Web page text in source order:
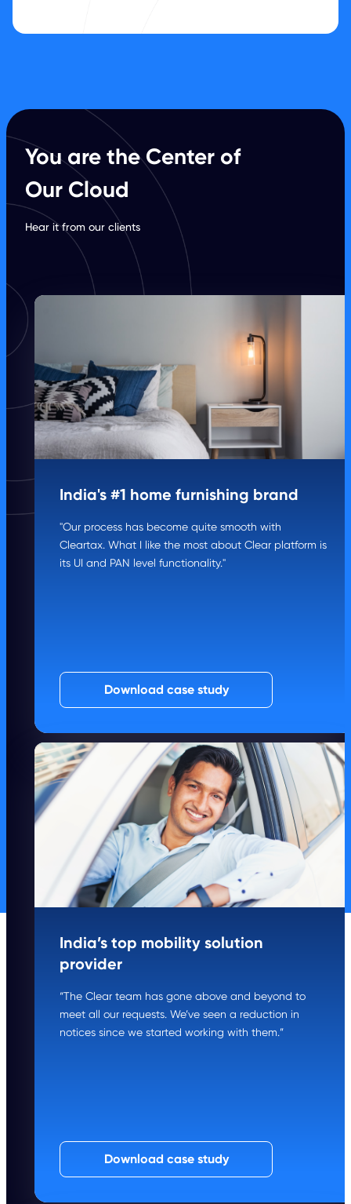
You are the Center of
Our Cloud
Hear it from our clients
India's #1 home furnishing brand
"Our process has become quite smooth with
Cleartax. What I like the most about Clear platform is
its UI and PAN level functionality."
Download case study
India’s top mobility solution
provider
“The Clear team has gone above and beyond to
meet all our requests. We’ve seen a reduction in
notices since we started working with them.”
Download case study